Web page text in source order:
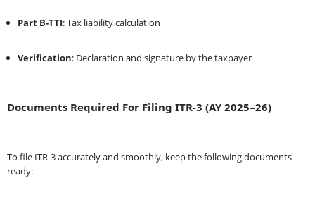
Part B-TTI: Tax liability calculation
Verification: Declaration and signature by the taxpayer
Documents Required For Filing ITR-3 (AY 2025–26)
To file ITR-3 accurately and smoothly, keep the following documents
ready: